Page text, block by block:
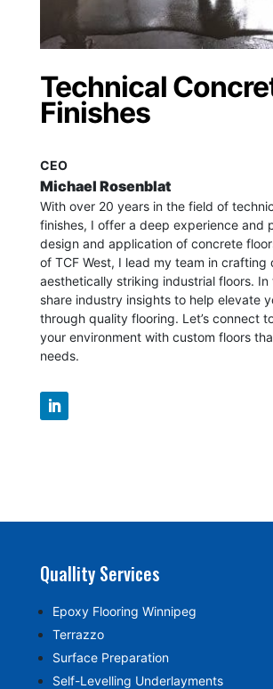
Technical
Finishes
CEO
Michael Rosenblat
With over 20 years in the field of
finishes, I offer a deep experience and
design and application of concrete
of TCF West, I lead my team in crafting
aesthetically striking industrial floors. In
share industry insights to help elevate
through quality flooring. Let’s connect
your environment with custom floors
needs.
Quallity Services
Epoxy Flooring Winnipeg
Terrazzo
Surface Preparation
Self-Levelling Underlayments